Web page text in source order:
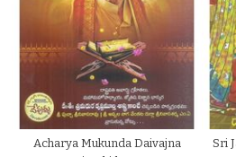
Acharya Mukunda Daivajna
Sri